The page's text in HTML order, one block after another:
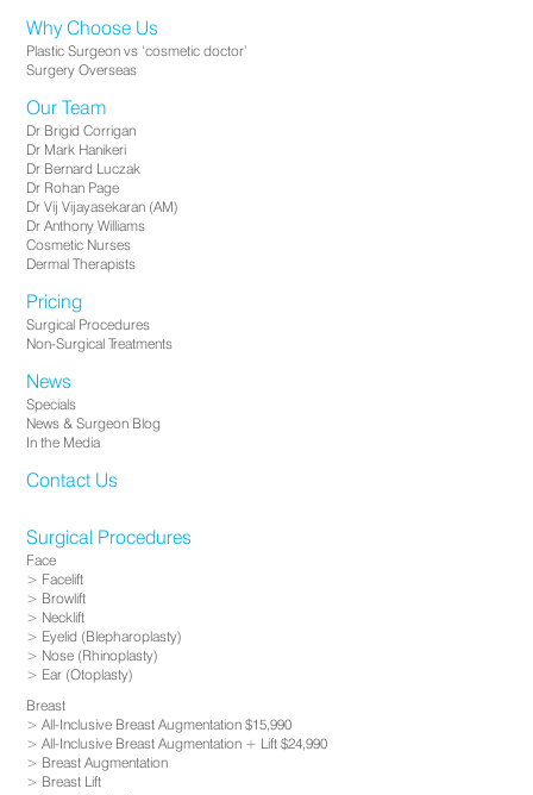
Why Choose Us
Plastic Surgeon vs ‘cosmetic doctor’
Surgery Overseas
Our Team
Dr Brigid Corrigan
Dr Mark Hanikeri
Dr Bernard Luczak
Dr Rohan Page
Dr Vij Vijayasekaran (AM)
Dr Anthony Williams
Cosmetic Nurses
Dermal Therapists
Pricing
Surgical Procedures
Non-Surgical Treatments
News
Specials
News & Surgeon Blog
In the Media
Contact Us
Surgical Procedures
Face
Facelift
Browlift
Necklift
Eyelid (Blepharoplasty)
Nose (Rhinoplasty)
Ear (Otoplasty)
Breast
All-Inclusive Breast Augmentation $15,990
All-Inclusive Breast Augmentation + Lift $24,990
Breast Augmentation
Breast Lift